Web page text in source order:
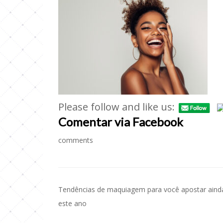
Please follow and like us:
Comentar via Facebook
comments
de
Tendências de maquiagem para você apostar
este ano